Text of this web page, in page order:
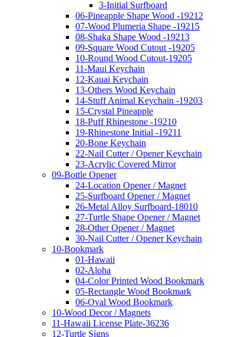
3-Initial Surfboard
06-Pineapple Shape Wood -19212
07-Wood Plumeria Shape -19215
08-Shaka Shape Wood -19213
09-Square Wood Cutout -19205
10-Round Wood Cutout-19205
11-Maui Keychain
12-Kauai Keychain
13-Others Wood Keychain
14-Stuff Animal Keychain -19203
15-Crystal Pineapple
18-Puff Rhinestone -19210
19-Rhinestone Initial -19211
20-Bone Keychain
22-Nail Cutter / Opener Keychain
23-Acrylic Covered Mirror
09-Bottle Opener
24-Location Opener / Magnet
25-Surfboard Opener / Magnet
26-Metal Alloy Surfboard-18010
27-Turtle Shape Opener / Magnet
28-Other Opener / Magnet
30-Nail Cutter / Opener Keychain
10-Bookmark
01-Hawaii
02-Aloha
04-Color Printed Wood Bookmark
05-Rectangle Wood Bookmark
06-Oval Wood Bookmark
10-Wood Decor / Magnets
11-Hawaii License Plate-36236
12-Turtle Signs